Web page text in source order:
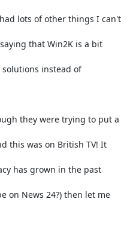
lots of other things I can't
that Win2K is a bit
instead of
they were trying to put a
this was on British TV! It
has grown in the past
on News 24?) then let me